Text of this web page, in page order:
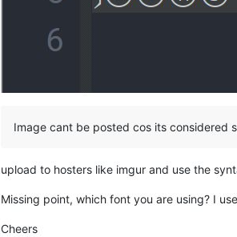
Image cant be posted cos its considered
upload to hosters like imgur and use the
Missing point, which font you are using? I
Cheers